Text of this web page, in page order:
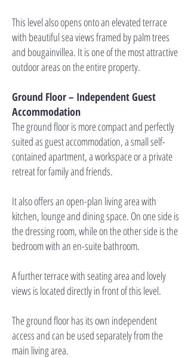
This level also opens onto an elevated terrace
with beautiful sea views framed by palm trees
and bougainvillea. It is one of the most attractive
outdoor areas on the entire property.
Ground Floor – Independent Guest
Accommodation
The ground floor is more compact and perfectly
suited as guest accommodation, a small self-
contained apartment, a workspace or a private
retreat for family and friends.
It also offers an open-plan living area with
kitchen, lounge and dining space. On one side is
the dressing room, while on the other side is the
bedroom with an en-suite bathroom.
A further terrace with seating area and lovely
views is located directly in front of this level.
The ground floor has its own independent
access and can be used separately from the
main living area.